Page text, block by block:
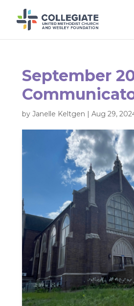
September
by Janelle Keltgen | Aug 29,